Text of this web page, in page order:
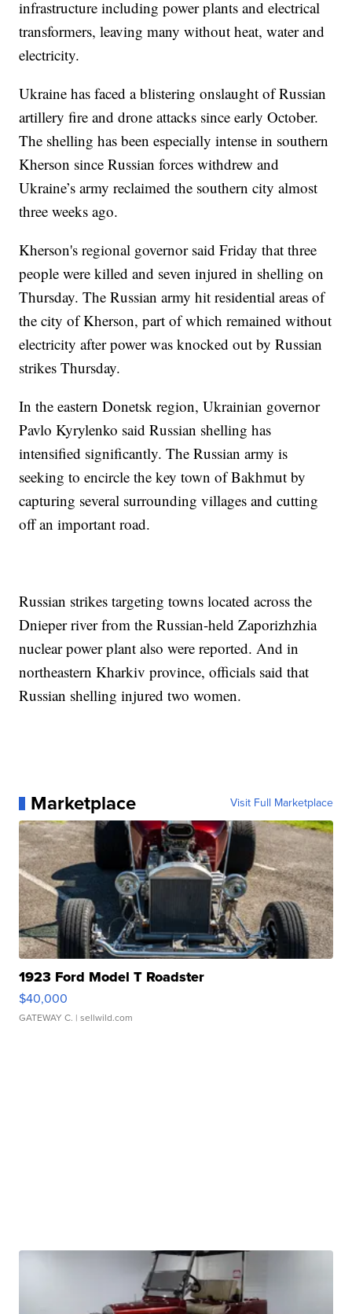
infrastructure including power plants and electrical
transformers, leaving many without heat, water and
electricity.
Ukraine has faced a blistering onslaught of Russian
artillery fire and drone attacks since early October.
The shelling has been especially intense in southern
Kherson since Russian forces withdrew and
Ukraine’s army reclaimed the southern city almost
three weeks ago.
Kherson's regional governor said Friday that three
people were killed and seven injured in shelling on
Thursday. The Russian army hit residential areas of
the city of Kherson, part of which remained without
electricity after power was knocked out by Russian
strikes Thursday.
In the eastern Donetsk region, Ukrainian governor
Pavlo Kyrylenko said Russian shelling has
intensified significantly. The Russian army is
seeking to encircle the key town of Bakhmut by
capturing several surrounding villages and cutting
off an important road.
Russian strikes targeting towns located across the
Dnieper river from the Russian-held Zaporizhzhia
nuclear power plant also were reported. And in
northeastern Kharkiv province, officials said that
Russian shelling injured two women.
Marketplace Visit Full Marketplace
1923 Ford Model T Roadster
$40,000
GATEWAY C. | sellwild.com